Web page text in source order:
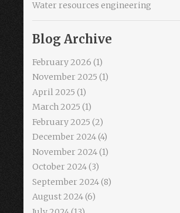
Water resources engineering
Blog Archive
February 2026 (1)
November 2025 (1)
April 2025 (1)
March 2025 (1)
February 2025 (2)
December 2024(4)
November 2024(1)
October 2024(3)
September 2024(8)
August 2024(6)